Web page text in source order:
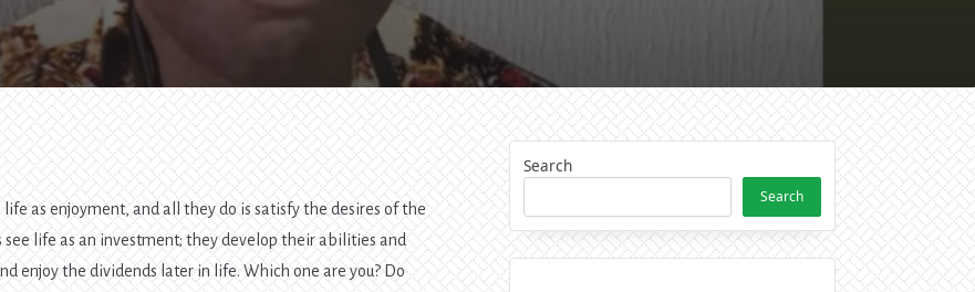
as enjoyment, and all they do is satisfy the desires of the
life as an investment; they develop their abilities and
enjoy the dividends later in life. Which one are you? Do
Search
Search